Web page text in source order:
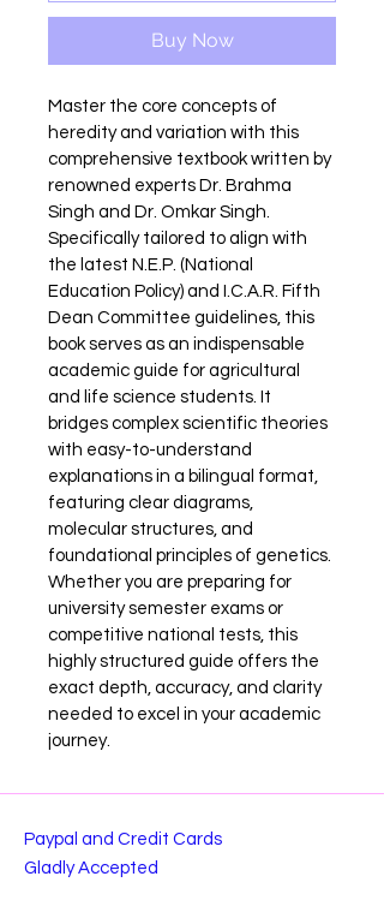
Buy Now
Master the core concepts of
heredity and variation with this
comprehensive textbook written by
renowned experts Dr. Brahma
Singh and Dr. Omkar Singh.
Specifically tailored to align with
the latest N.E.P. (National
Education Policy) and I.C.A.R. Fifth
Dean Committee guidelines, this
book serves as an indispensable
academic guide for agricultural
and life science students. It
bridges complex scientific theories
with easy-to-understand
explanations in a bilingual format,
featuring clear diagrams,
molecular structures, and
foundational principles of genetics.
Whether you are preparing for
university semester exams or
competitive national tests, this
highly structured guide offers the
exact depth, accuracy, and clarity
needed to excel in your academic
journey.
Paypal and Credit Cards
Gladly Accepted